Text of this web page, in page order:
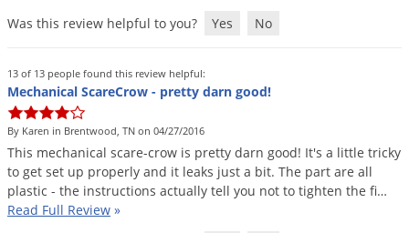
Was this review helpful to you?
Yes No
13 of 13 people found this review helpful:
Mechanical ScareCrow - pretty darn good!
By Karen in Brentwood, TN on 04/27/2016
This mechanical scare-crow is pretty darn good! It's a little tricky
to get set up properly and it leaks just a bit. The part are all
plastic - the instructions actually tell you not to tighten the fi…
Read Full Review »
Yellow Jackets